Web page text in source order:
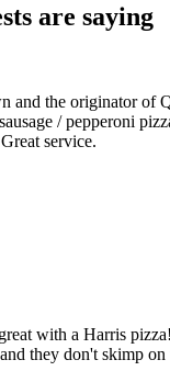
are saying
and the originator of
/ pepperoni
service.
with a Harris
they don't skimp on